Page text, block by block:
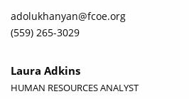
adolukhanyan@fcoe.org
(559) 265-3029
Laura Adkins
HUMAN RESOURCES ANALYST